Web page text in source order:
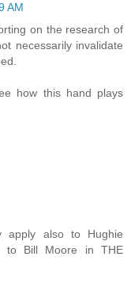
AM
on the research of
necessarily invalidate
how this hand plays
apply also to Hughie
Bill Moore in THE